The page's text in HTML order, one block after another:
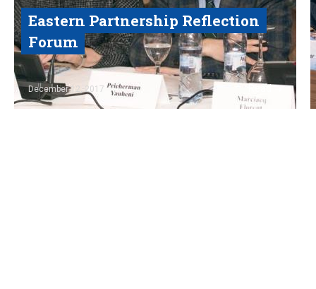
Eastern Partnership Reflection
Forum
December 12, 2017 Read